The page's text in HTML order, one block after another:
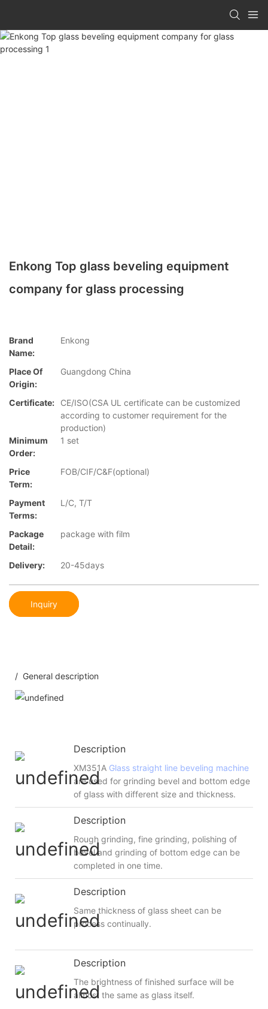
Enkong Top glass beveling equipment
company for glass processing
Brand
Name:
Enkong
Place Of
Origin:
Guangdong China
Certificate:
CE/ISO(CSA UL certificate can be customized
according to customer requirement for the
production)
Minimum
Order:
1 set
Price
Term:
FOB/CIF/C&F(optional)
Payment
Terms:
L/C, T/T
Package
Detail:
package with film
Delivery: 20-45days
Inquiry
/ General description
Description
XM351A Glass straight line beveling machine
are used for grinding bevel and bottom edge
of glass with different size and thickness.
Description
Rough grinding, fine grinding, polishing of
bevel and grinding of bottom edge can be
completed in one time.
Description
Same thickness of glass sheet can be
process continually.
Description
The brightness of finished surface will be
almost the same as glass itself.